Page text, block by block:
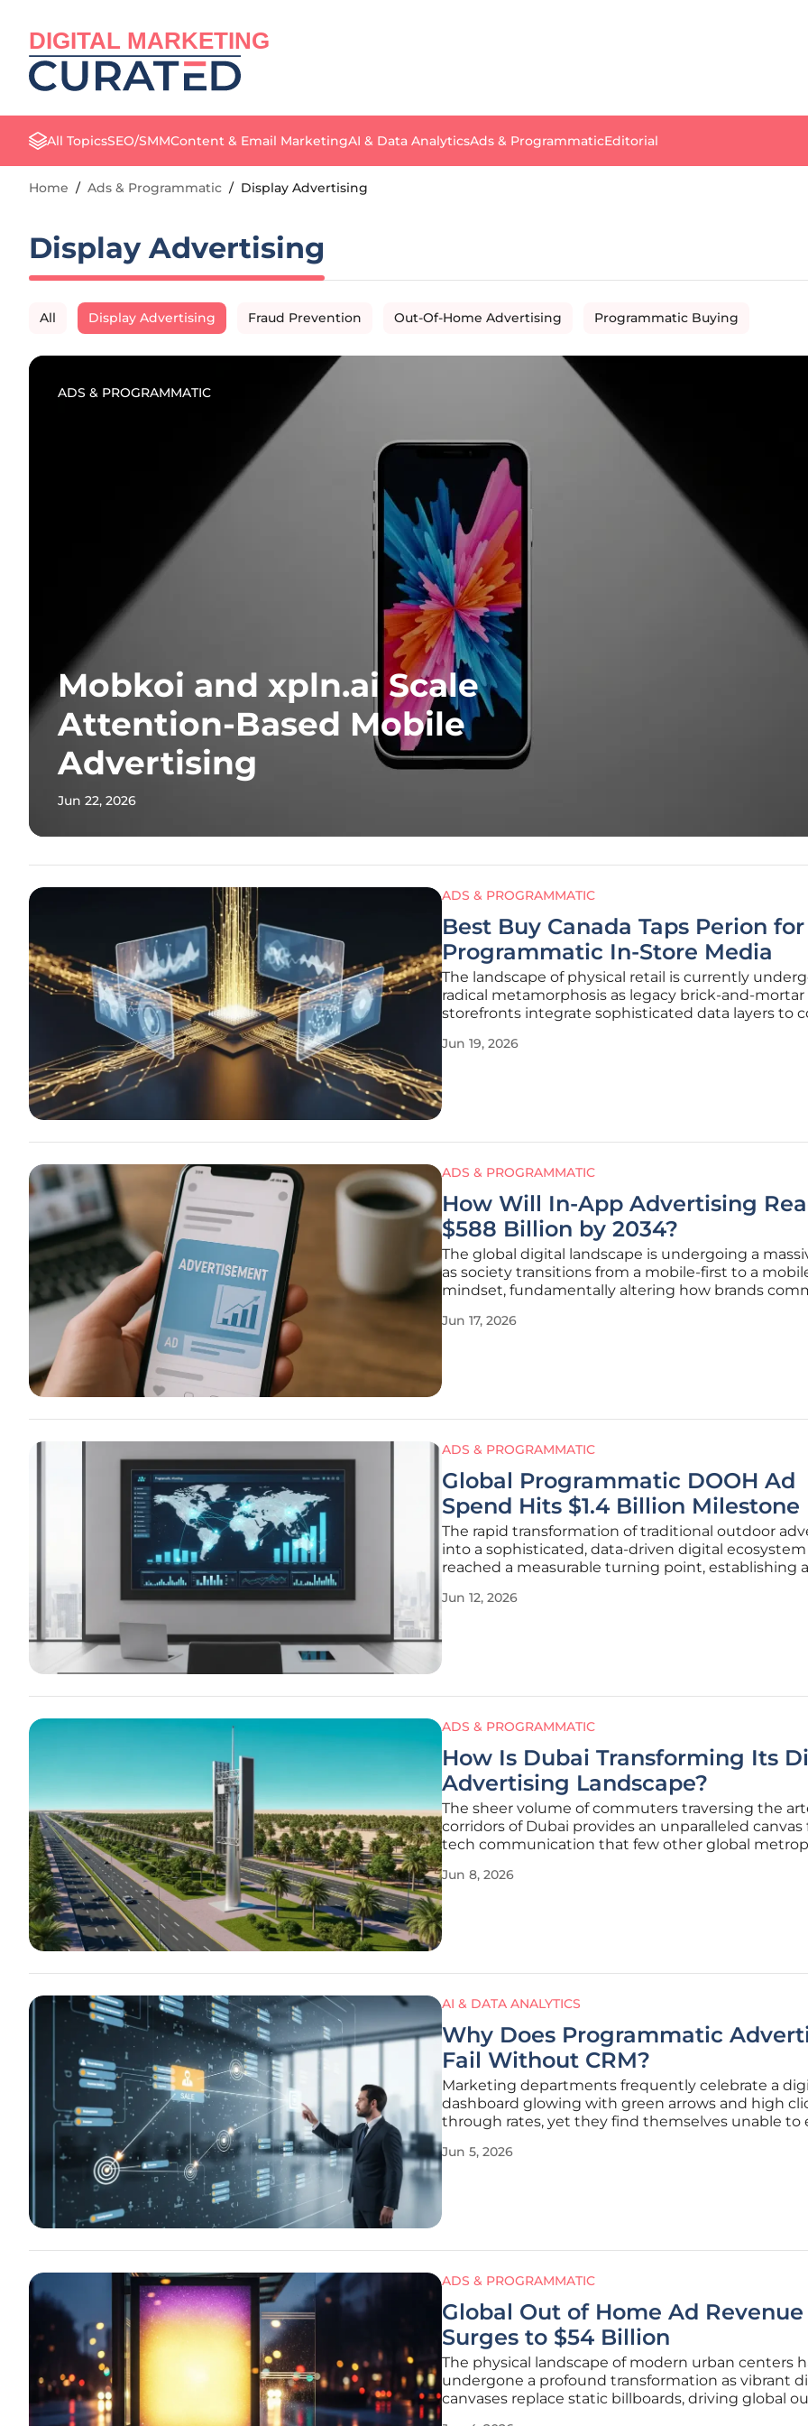
DIGITAL MARKETING
All TopicsSEO/SMMContent & Email MarketingAI & Data AnalyticsAds & ProgrammaticEditorial
Home / Ads & Programmatic / Display Advertising
Display Advertising
All Display Advertising Fraud Prevention Out-Of-Home Advertising Programmatic Buying
ADS & PROGRAMMATIC
Mobkoi and xpln.ai Scale
Attention-Based Mobile
Advertising
Jun 22, 2026
ADS & PROGRAMMATIC
Best Buy Canada Taps Perion for
Programmatic In-Store Media
The landscape of physical retail is currently
radical metamorphosis as legacy brick-and-mortar
storefronts integrate sophisticated data layers to
Canada is positioning itself at the vanguard of this
Jun 19, 2026
ADS & PROGRAMMATIC
How Will In-App Advertising
$588 Billion by 2034?
The global digital landscape is undergoing a
as society transitions from a mobile-first to a
mindset, fundamentally altering how brands
increasingly take a backseat to the immersive and
Jun 17, 2026
ADS & PROGRAMMATIC
Global Programmatic DOOH Ad
Spend Hits $1.4 Billion Milestone
The rapid transformation of traditional outdoor
into a sophisticated, data-driven digital ecosystem
reached a measurable turning point, establishing
years, the out-of-home sector operated under a
Jun 12, 2026
ADS & PROGRAMMATIC
How Is Dubai Transforming Its
Advertising Landscape?
The sheer volume of commuters traversing the
corridors of Dubai provides an unparalleled
tech communication that few other global
destination for innovation, the local out-of-home
Jun 8, 2026
AI & DATA ANALYTICS
Why Does Programmatic
Fail Without CRM?
Marketing departments frequently celebrate a
dashboard glowing with green arrows and high
through rates, yet they find themselves unable to
the end of the quarter. This persistent disconnect
Jun 5, 2026
ADS & PROGRAMMATIC
Global Out of Home Ad Revenue
Surges to $54 Billion
The physical landscape of modern urban centers
undergone a profound transformation as vibrant
canvases replace static billboards, driving global